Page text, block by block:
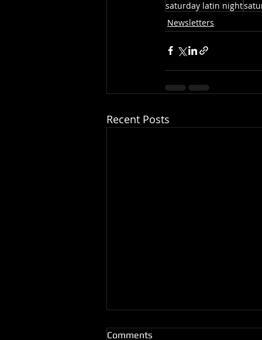
saturday latin night
Newsletters
Recent Posts
Comments